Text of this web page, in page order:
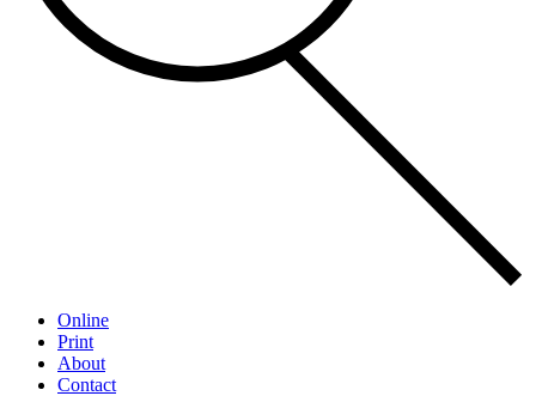
Online
Print
About
Contact